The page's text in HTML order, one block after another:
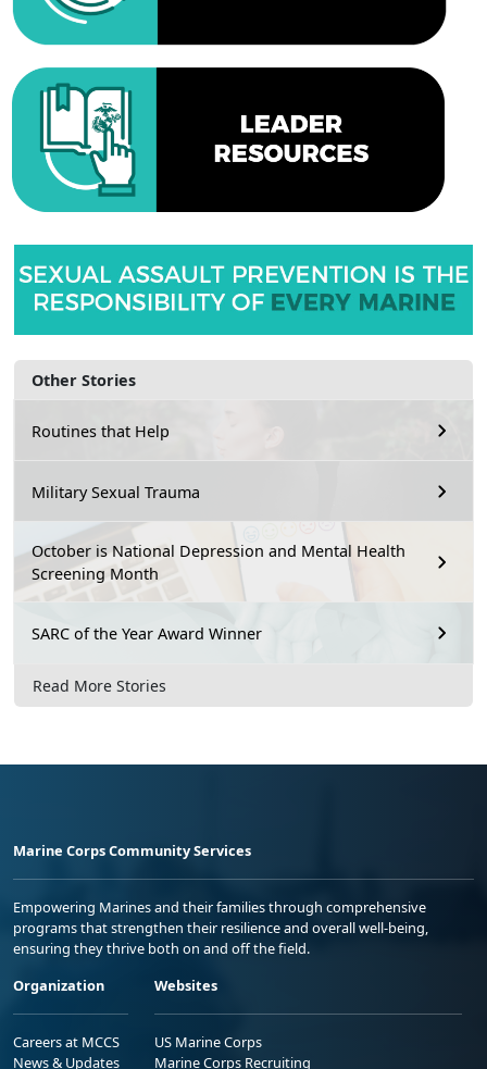
Other Stories
Routines that Help
Military Sexual Trauma
October is National Depression and Mental Health
Screening Month
SARC of the Year Award Winner
Read More Stories
Marine Corps Community Services
Empowering Marines and their families through comprehensive
programs that strengthen their resilience and overall well-being,
ensuring they thrive both on and off the field.
Organization
Careers at MCCS
News & Updates
Websites
US Marine Corps
Marine Corps Recruiting